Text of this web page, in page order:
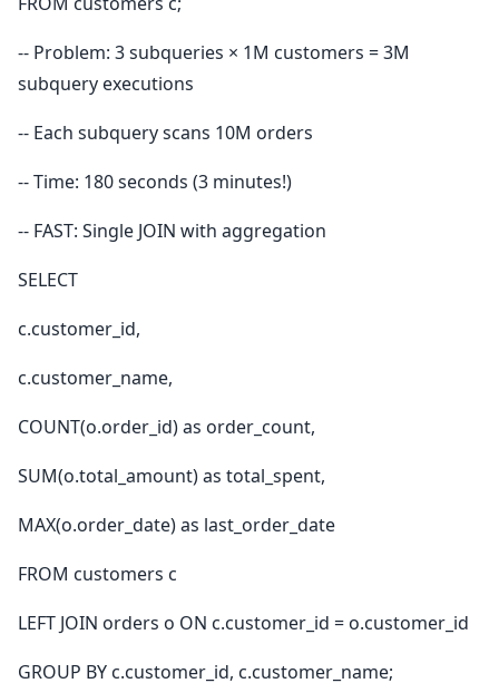
-- Problem: 3 subqueries × 1M customers = 3M
subquery executions
-- Each subquery scans 10M orders
-- Time: 180 seconds (3 minutes!)
-- FAST: Single JOIN with aggregation
SELECT
c.customer_id,
c.customer_name,
COUNT(o.order_id) as order_count,
SUM(o.total_amount) as total_spent,
MAX(o.order_date) as last_order_date
FROM customers c
LEFT JOIN orders o ON c.customer_id = o.customer_id
GROUP BY c.customer_id, c.customer_name;